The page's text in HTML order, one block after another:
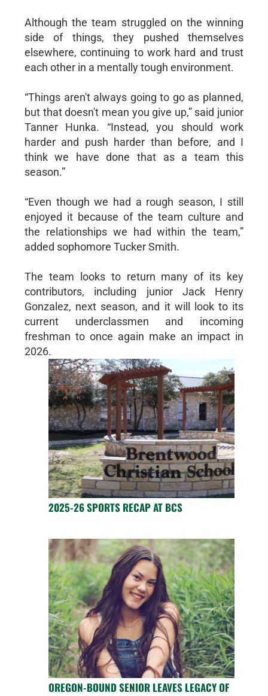
Although the team struggled on the winning
side of things, they pushed themselves
elsewhere, continuing to work hard and trust
each other in a mentally tough environment.
“Things aren't always going to go as planned,
but that doesn't mean you give up,” said junior
Tanner Hunka. “Instead, you should work
harder and push harder than before, and I
think we have done that as a team this
season.”
“Even though we had a rough season, I still
enjoyed it because of the team culture and
the relationships we had within the team,”
added sophomore Tucker Smith.
The team looks to return many of its key
contributors, including junior Jack Henry
Gonzalez, next season, and it will look to its
current underclassmen and incoming
freshman to once again make an impact in
2026.
2025-26 SPORTS RECAP AT BCS
OREGON-BOUND SENIOR LEAVES LEGACY OF